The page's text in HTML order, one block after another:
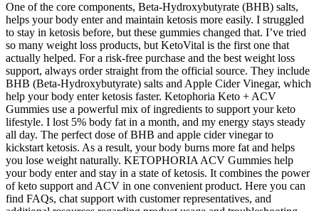
One of the core components, Beta-Hydroxybutyrate (BHB) salts,
helps your body enter and maintain ketosis more easily. I struggled
to stay in ketosis before, but these gummies changed that. I’ve tried
so many weight loss products, but KetoVital is the first one that
actually helped. For a risk-free purchase and the best weight loss
support, always order straight from the official source. They include
BHB (Beta-Hydroxybutyrate) salts and Apple Cider Vinegar, which
help your body enter ketosis faster. Ketophoria Keto + ACV
Gummies use a powerful mix of ingredients to support your keto
lifestyle. I lost 5% body fat in a month, and my energy stays steady
all day. The perfect dose of BHB and apple cider vinegar to
kickstart ketosis. As a result, your body burns more fat and helps
you lose weight naturally. KETOPHORIA ACV Gummies help
your body enter and stay in a state of ketosis. It combines the power
of keto support and ACV in one convenient product. Here you can
find FAQs, chat support with customer representatives, and